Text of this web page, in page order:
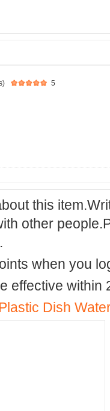
5
this
other
when you
effective within
Dish